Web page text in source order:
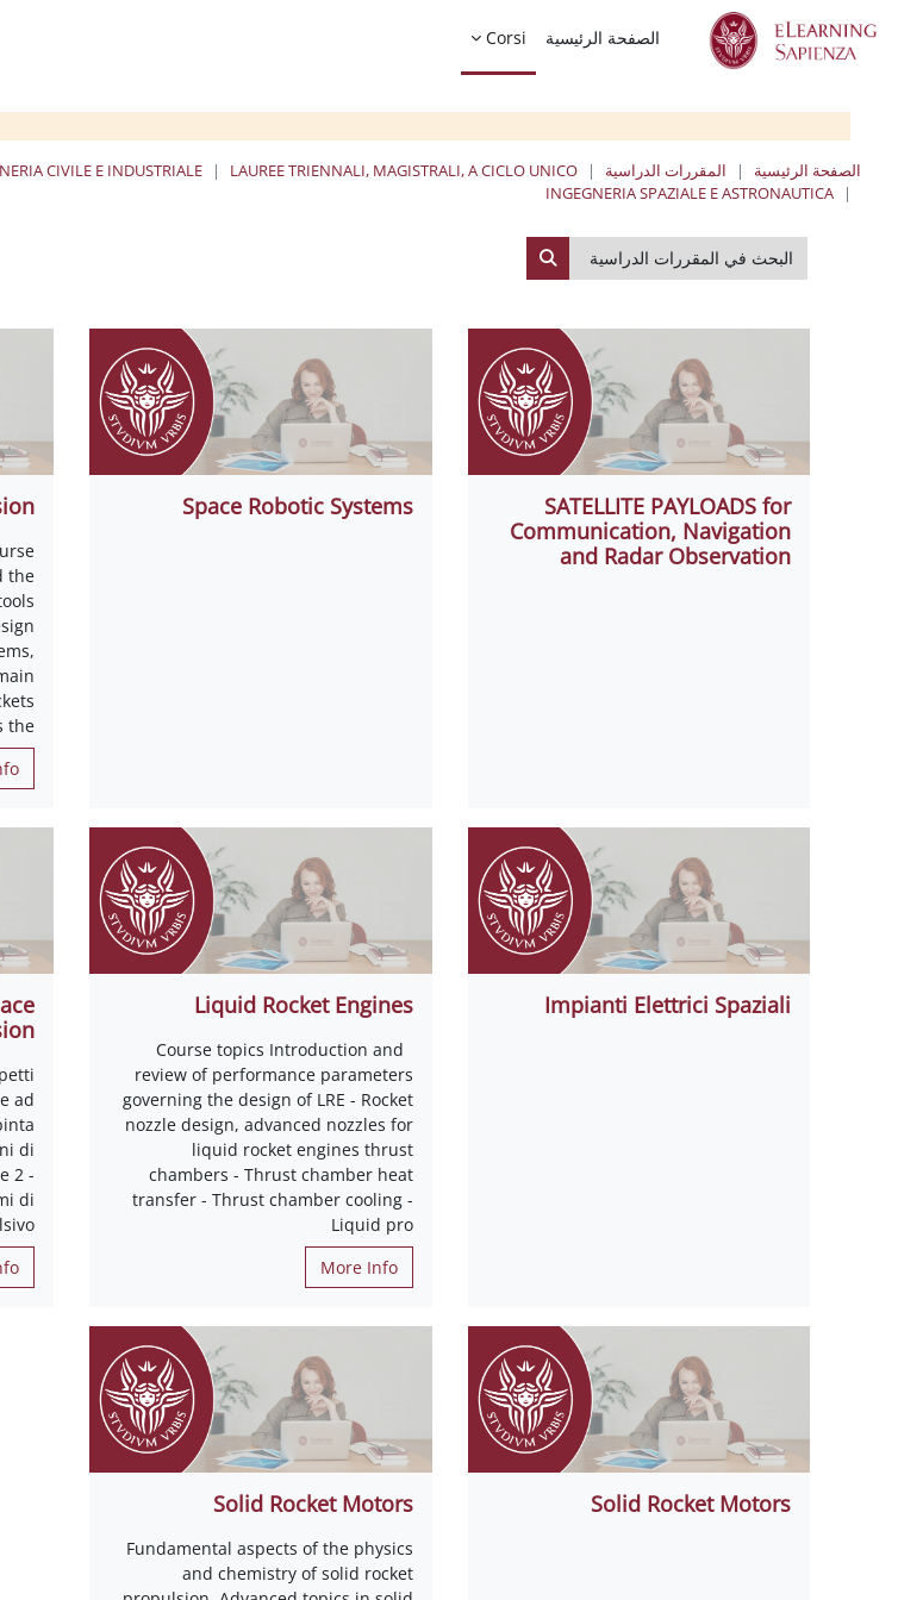
تخطى إلى المحتوى الرئيسي
الصفحة الرئيسية
Corsi
الصفحة الرئيسية المقررات الدراسية LAUREE TRIENNALI, MAGISTRALI, A CICLO UNICO
CIVILE E INDUSTRIALE
INGEGNERIA SPAZIALE E ASTRONAUTICA
البحث في المقررات الدراسية
البحث في المقررات الدراسية
SATELLITE PAYLOADS for
Communication, Navigation
and Radar Observation
Space Robotic Systems
the
the
Impianti Elettrici Spaziali
Liquid Rocket Engines
Course topics Introduction and
review of performance parameters
governing the design of LRE - Rocket
nozzle design, advanced nozzles for
liquid rocket engines thrust
chambers - Thrust chamber heat
transfer - Thrust chamber cooling -
Liquid pro
More Info
ad
di
2 -
di
Solid Rocket Motors
Solid Rocket Motors
Fundamental aspects of the physics
and chemistry of solid rocket